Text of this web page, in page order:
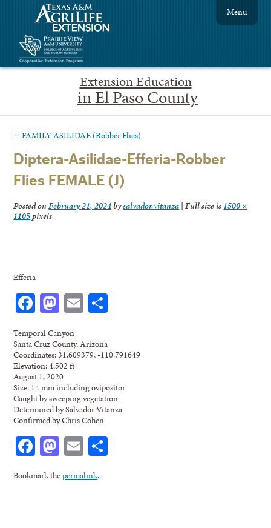
Extension Education
in El Paso County
Menu
← FAMILY ASILIDAE (Robber Flies)
Diptera-Asilidae-Efferia-Robber
Flies FEMALE (J)
Posted onFebruary 21, 2024bysalvador.vitanza | Full size is 1500 ×
1105pixels
Efferia
Facebook
Mastodon
Email
Temporal Canyon
Santa Cruz County, Arizona
Coordinates: 31.609379, -110.791649
Elevation: 4,502 ft
August 1, 2020
Size: 14 mm including ovipositor
Caught by sweeping vegetation
Determined by Salvador Vitanza
Confirmed by Chris Cohen
Facebook
Mastodon
Email
Bookmark thepermalink.